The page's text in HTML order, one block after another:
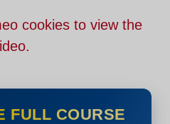
cookies to view the
FULL COURSE